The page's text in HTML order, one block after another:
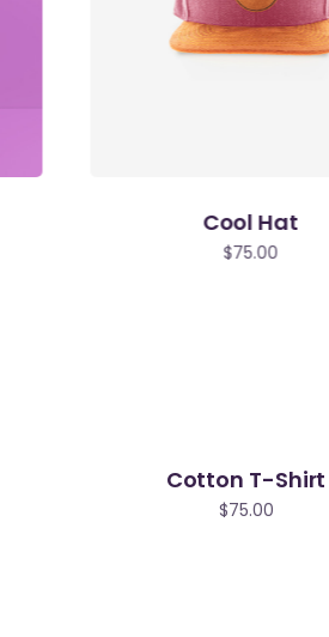
Cool Hat
$75.00
Cotton T-Shirt
$75.00